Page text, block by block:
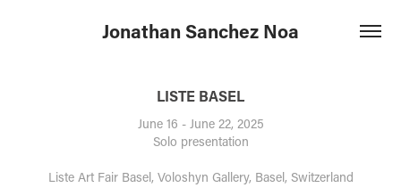
Jonathan Sanchez Noa
LISTE BASEL
June 16 - June 22, 2025
Solo presentation
Liste Art Fair Basel, Voloshyn Gallery, Basel, Switzerland